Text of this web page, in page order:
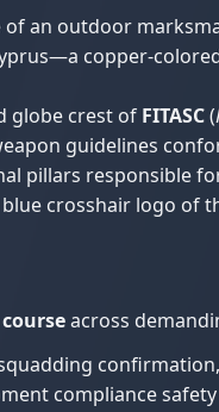
an outdoor
copper-
globe crest of FITASC(
guidelines
pillars responsible
crosshair logo of
across
compliance